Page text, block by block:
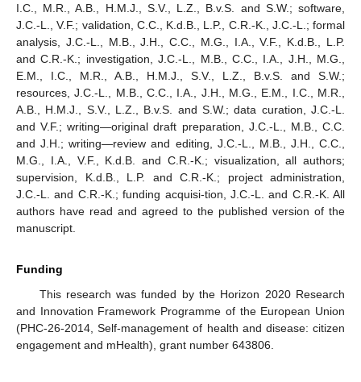
I.C., M.R., A.B., H.M.J., S.V., L.Z., B.v.S. and S.W.; software,
J.C.-L., V.F.; validation, C.C., K.d.B., L.P., C.R.-K., J.C.-L.; formal
analysis, J.C.-L., M.B., J.H., C.C., M.G., I.A., V.F., K.d.B., L.P.
and C.R.-K.; investigation, J.C.-L., M.B., C.C., I.A., J.H., M.G.,
E.M., I.C., M.R., A.B., H.M.J., S.V., L.Z., B.v.S. and S.W.;
resources, J.C.-L., M.B., C.C., I.A., J.H., M.G., E.M., I.C., M.R.,
A.B., H.M.J., S.V., L.Z., B.v.S. and S.W.; data curation, J.C.-L.
and V.F.; writing—original draft preparation, J.C.-L., M.B., C.C.
and J.H.; writing—review and editing, J.C.-L., M.B., J.H., C.C.,
M.G., I.A., V.F., K.d.B. and C.R.-K.; visualization, all authors;
supervision, K.d.B., L.P. and C.R.-K.; project administration,
J.C.-L. and C.R.-K.; funding acquisi-tion, J.C.-L. and C.R.-K. All
authors have read and agreed to the published version of the
manuscript.
Funding
This research was funded by the Horizon 2020 Research
and Innovation Framework Programme of the European Union
(PHC-26-2014, Self-management of health and disease: citizen
engagement and mHealth), grant number 643806.